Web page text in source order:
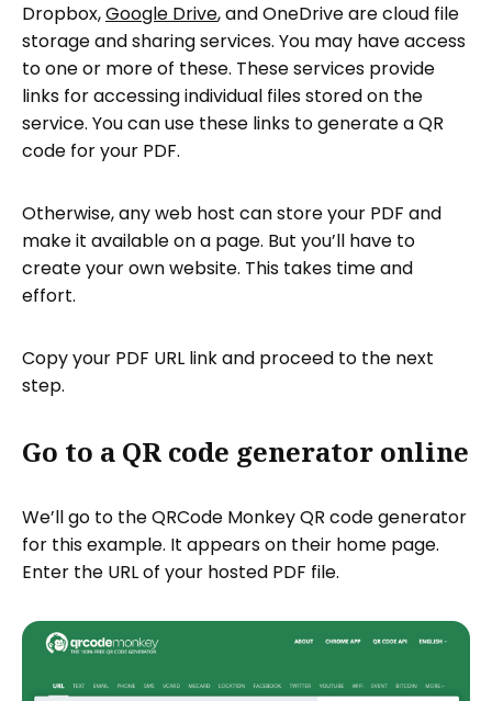
Dropbox,Google Drive, and OneDrive are cloud file
storage and sharing services. You may have access
to one or more of these. These services provide
links for accessing individual files stored on the
service. You can use these links to generate a QR
code for your PDF.
Otherwise, any web host can store your PDF and
make it available on a page. But you’ll have to
create your own website. This takes time and
effort.
Copy your PDF URL link and proceed to the next
step.
Go to a QR code generator online
We’ll go to the QRCode Monkey QR code generator
for this example. It appears on their home page.
Enter the URL of your hosted PDF file.